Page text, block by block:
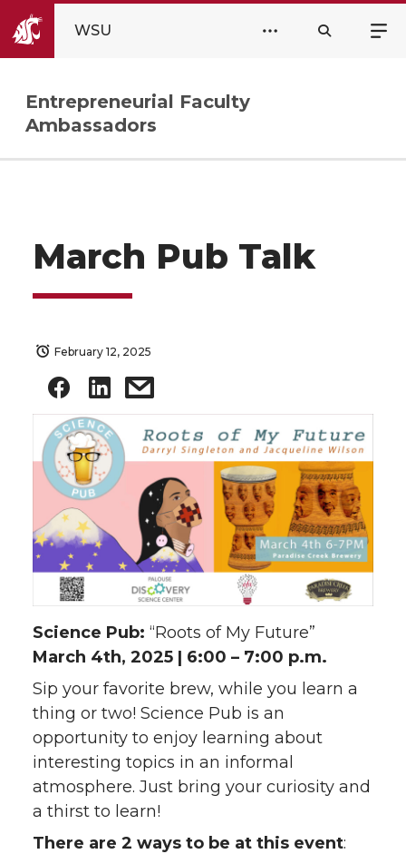
WSU
Entrepreneurial Faculty
Ambassadors
March Pub Talk
February 12, 2025
Science Pub: “Roots of My Future”
March 4th, 2025 | 6:00 – 7:00 p.m.
Sip your favorite brew, while you learn a
thing or two! Science Pub is an
opportunity to enjoy learning about
interesting topics in an informal
atmosphere. Just bring your curiosity and
a thirst to learn!
There are 2 ways to be at this event: